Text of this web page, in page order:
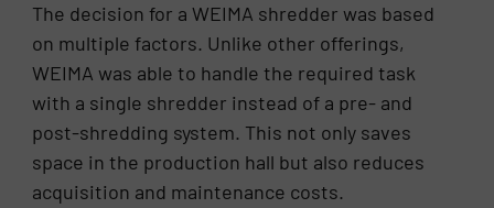
The decision for a WEIMA shredder was based
on multiple factors. Unlike other offerings,
WEIMA was able to handle the required task
with a single shredder instead of a pre- and
post-shredding system. This not only saves
space in the production hall but also reduces
acquisition and maintenance costs.